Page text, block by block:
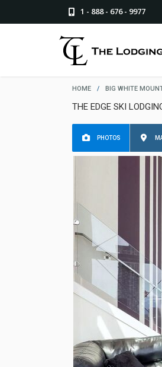
1 - 888 - 676 - 9977
HOME / BIG WHITE
THE EDGE SKI
PHOTOS